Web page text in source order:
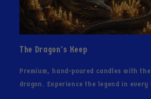
The Dragon's Keep
Premium, hand-poured candles with
dragon. Experience the legend in every